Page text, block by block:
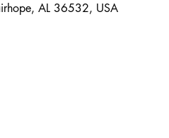
AL 36532, USA